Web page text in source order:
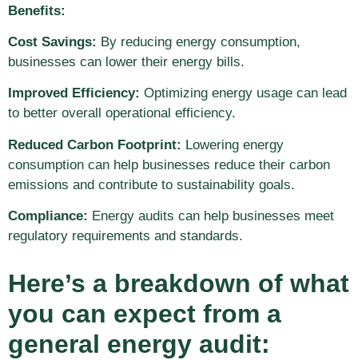
Here’s a breakdown of what
you can expect from a
general energy audit:
Benefits:
Cost Savings: By reducing energy consumption,
businesses can lower their energy bills.
Improved Efficiency: Optimizing energy usage can lead
to better overall operational efficiency.
Reduced Carbon Footprint: Lowering energy
consumption can help businesses reduce their carbon
emissions and contribute to sustainability goals.
Compliance: Energy audits can help businesses meet
regulatory requirements and standards.